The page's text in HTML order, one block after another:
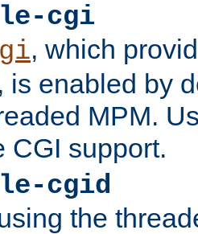
cgi
, which
is enabled by
MPM.
CGI support.
cgid
the